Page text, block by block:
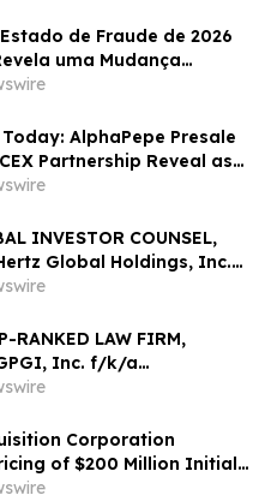
de Fraude de 2026
uma Mudança
na Fraude de Comércio
AlphaPepe Presale
Partnership Reveal as
Targets $10
INVESTOR COUNSEL,
Global Holdings, Inc.
Counsel Before
in Securities Class
RANKED LAW FIRM,
Inc. f/k/a
Inc. Investors to Secure
Important Deadline in
Action – GPGI, CMPO
Corporation
of $200 Million Initial